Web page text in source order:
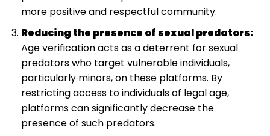
more positive and respectful community.
Reducing the presence of sexual predators:
Age verification acts as a deterrent for sexual
predators who target vulnerable individuals,
particularly minors, on these platforms. By
restricting access to individuals of legal age,
platforms can significantly decrease the
presence of such predators.